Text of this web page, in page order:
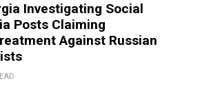
Investigating Social
Posts Claiming
Against Russian